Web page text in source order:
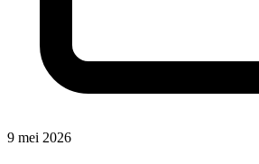
9 mei 2026